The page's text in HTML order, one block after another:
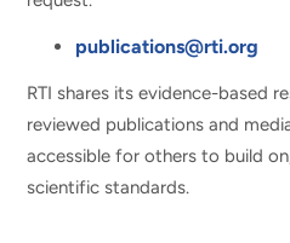
publications@rti.org
RTI shares its evidence-based
reviewed publications and
accessible for others to build
scientific standards.